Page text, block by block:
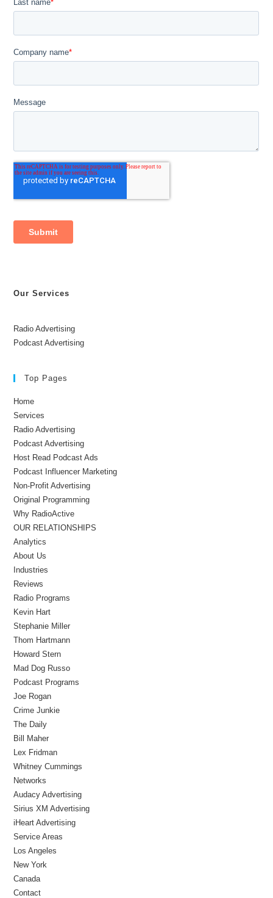
Our Services
Radio Advertising
Podcast Advertising
Top Pages
Home
Services
Radio Advertising
Podcast Advertising
Host Read Podcast Ads
Podcast Influencer Marketing
Non-Profit Advertising
Original Programming
Why RadioActive
OUR RELATIONSHIPS
Analytics
About Us
Industries
Reviews
Radio Programs
Kevin Hart
Stephanie Miller
Thom Hartmann
Howard Stern
Mad Dog Russo
Podcast Programs
Joe Rogan
Crime Junkie
The Daily
Bill Maher
Lex Fridman
Whitney Cummings
Networks
Audacy Advertising
Sirius XM Advertising
iHeart Advertising
Service Areas
Los Angeles
New York
Canada
Contact